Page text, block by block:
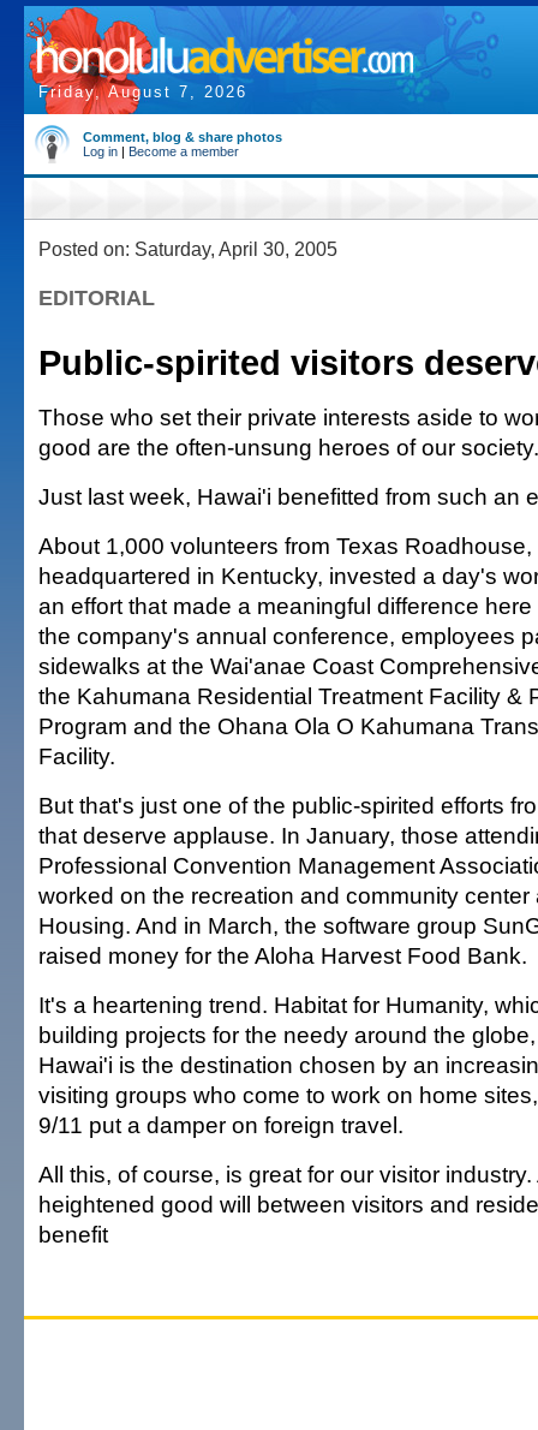
Friday, August 7, 2026
Comment, blog & share photos
Log in | Become a member
Posted on: Saturday, April 30, 2005
EDITORIAL
Public-spirited visitors
Those who set their private interests aside to
good are the often-unsung heroes of our society.
Just last week, Hawai'i benefitted from such an
About 1,000 volunteers from Texas
headquartered in Kentucky, invested a day's
an effort that made a meaningful difference
the company's annual conference, employees
sidewalks at the Wai'anae Coast
the Kahumana Residential Treatment Facility &
Program and the Ohana Ola O Kahumana
Facility.
But that's just one of the public-spirited efforts
that deserve applause. In January, those
Professional Convention Management
worked on the recreation and community center
Housing. And in March, the software group
raised money for the Aloha Harvest Food Bank.
It's a heartening trend. Habitat for Humanity,
building projects for the needy around the
Hawai'i is the destination chosen by an
visiting groups who come to work on home
9/11 put a damper on foreign travel.
All this, of course, is great for our visitor
heightened good will between visitors and
benefit